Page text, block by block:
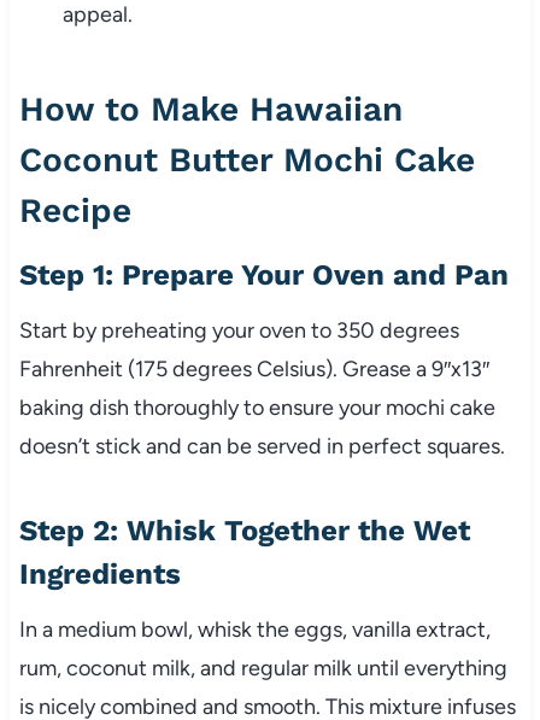
appeal.
How to Make Hawaiian
Coconut Butter Mochi Cake
Recipe
Step 1: Prepare Your Oven and Pan
Start by preheating your oven to 350 degrees
Fahrenheit (175 degrees Celsius). Grease a 9″x13″
baking dish thoroughly to ensure your mochi cake
doesn’t stick and can be served in perfect squares.
Step 2: Whisk Together the Wet
Ingredients
In a medium bowl, whisk the eggs, vanilla extract,
rum, coconut milk, and regular milk until everything
is nicely combined and smooth. This mixture infuses